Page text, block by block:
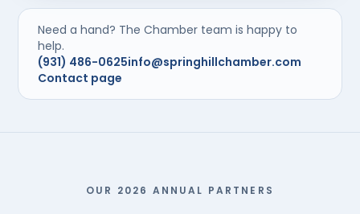
Need a hand? The Chamber team is happy to
help.
(931) 486-0625info@springhillchamber.com
Contact page
OUR 2026 ANNUAL PARTNERS